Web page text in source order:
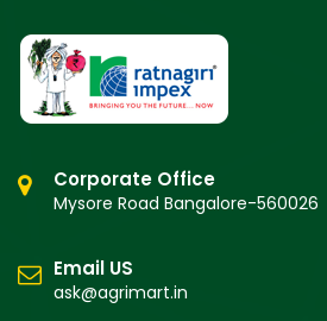
Corporate Office
Mysore Road Bangalore-560026
Email US
ask@agrimart.in